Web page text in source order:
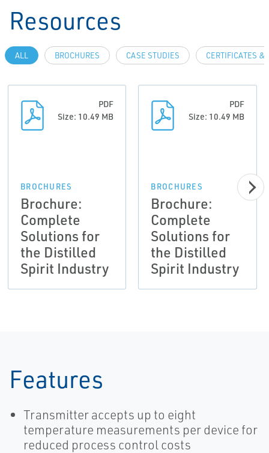
Resources
ALL BROCHURES CASE STUDIES CERTIFICATES &
PDF
Size: 10.49 MB
BROCHURES
Brochure:
Complete
Solutions for
the Distilled
Spirit Industry
PDF
Size: 10.49 MB
BROCHURES
Brochure:
Complete
Solutions for
the Distilled
Spirit Industry
Features
Transmitter accepts up to eight
temperature measurements per device for
reduced process control costs